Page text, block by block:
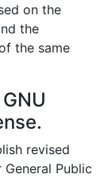
on the
the
the same
revised
Public